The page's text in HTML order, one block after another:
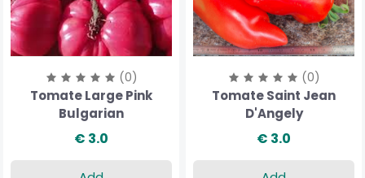
(0)
Tomate Large Pink
Bulgarian
€ 3.0
(0)
Tomate Saint Jean
D'Angely
€ 3.0